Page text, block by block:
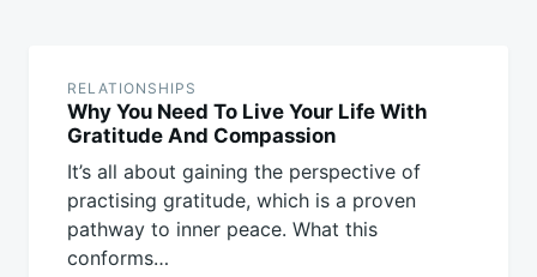
RELATIONSHIPS
Why You Need To Live Your Life With
Gratitude And Compassion
It’s all about gaining the perspective of
practising gratitude, which is a proven
pathway to inner peace. What this
conforms…